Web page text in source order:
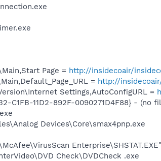
Page = http://insidecoair/
= http://
Settings,AutoConfigURL =
C1FB-11D2-892F-0090271D4F88} - (no
Devices\Core\smax4pnp.exe
Check\DVDCheck .exe